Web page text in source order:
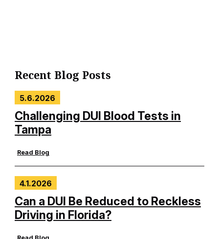
Recent Blog Posts
5.6.2026
Challenging DUI Blood Tests in
Tampa
Read Blog
4.1.2026
Can a DUI Be Reduced to Reckless
Driving in Florida?